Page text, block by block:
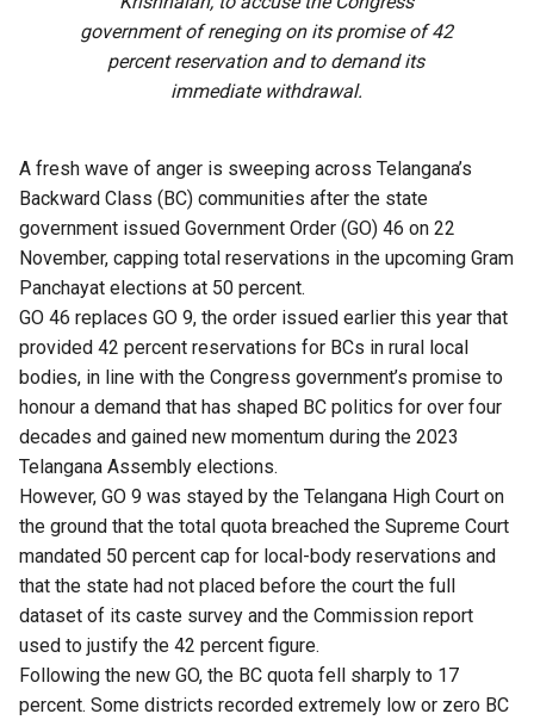
government of reneging on its promise of 42
percent reservation and to demand its
immediate withdrawal.
A fresh wave of anger is sweeping across Telangana’s
Backward Class (BC) communities after the state
government issued Government Order (GO) 46 on 22
November, capping total reservations in the upcoming Gram
Panchayat elections at 50 percent.
GO 46 replaces GO 9, the order issued earlier this year that
provided 42 percent reservations for BCs in rural local
bodies, in line with the Congress government’s promise to
honour a demand that has shaped BC politics for over four
decades and gained new momentum during the 2023
Telangana Assembly elections.
However, GO 9 was stayed by the Telangana High Court on
the ground that the total quota breached the Supreme Court
mandated 50 percent cap for local-body reservations and
that the state had not placed before the court the full
dataset of its caste survey and the Commission report
used to justify the 42 percent figure.
Following the new GO, the BC quota fell sharply to 17
percent. Some districts recorded extremely low or zero BC